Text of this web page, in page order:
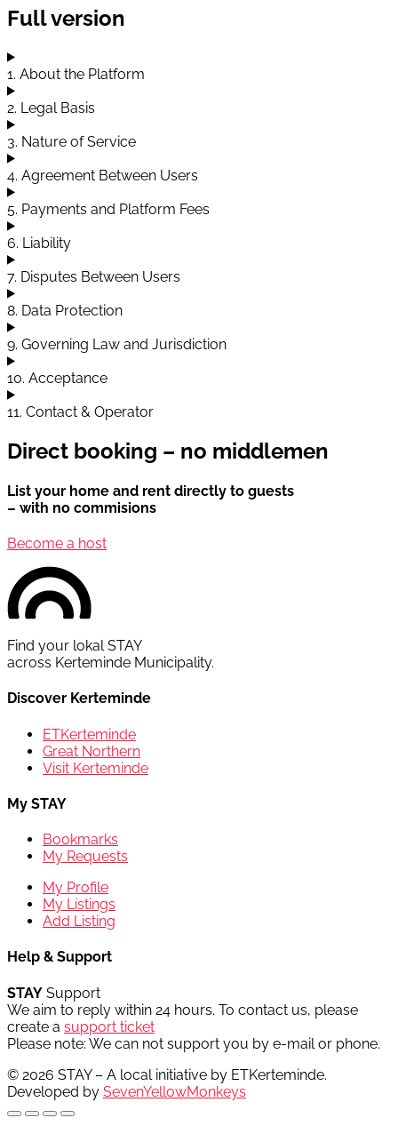
Full version
1. About the Platform
2. Legal Basis
3. Nature of Service
4. Agreement Between Users
5. Payments and Platform Fees
6. Liability
7. Disputes Between Users
8. Data Protection
9. Governing Law and Jurisdiction
10. Acceptance
11. Contact & Operator
Direct booking – no middlemen
List your home and rent directly to guests
– with no commisions
Become a host
Find your lokal STAY
across Kerteminde Municipality.
Discover Kerteminde
ETKerteminde
Great Northern
Visit Kerteminde
My STAY
Bookmarks
My Requests
My Profile
My Listings
Add Listing
Help & Support
STAY Support
We aim to reply within 24 hours. To contact us, please
create a support ticket
Please note: We can not support you by e-mail or phone.
© 2026 STAY – A local initiative by ETKerteminde.
Developed by SevenYellowMonkeys